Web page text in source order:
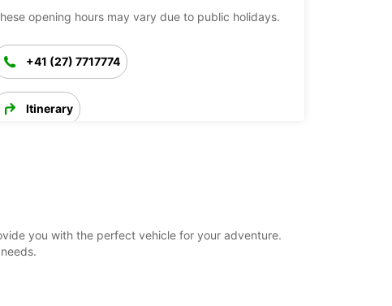
opening hours may vary due to public holidays.
+41 (27) 7717774
Itinerary
you with the perfect vehicle for your adventure.